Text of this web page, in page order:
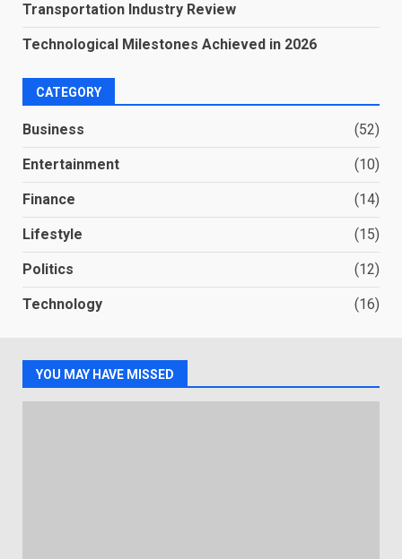
Transportation Industry Review
Technological Milestones Achieved in 2026
CATEGORY
Business (52)
Entertainment (10)
Finance (14)
Lifestyle (15)
Politics (12)
Technology (16)
YOU MAY HAVE MISSED